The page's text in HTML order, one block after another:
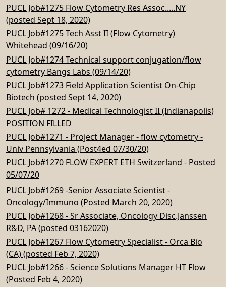
PUCL Job#1275 Flow Cytometry Res Assoc.....NY
(posted Sept 18, 2020)
PUCL Job#1275 Tech Asst II (Flow Cytometry)
Whitehead (09/16/20)
PUCL Job#1274 Technical support conjugation/flow
cytometry Bangs Labs (09/14/20)
PUCL Job#1273 Field Application Scientist On-Chip
Biotech (posted Sept 14, 2020)
PUCL Job# 1272 - Medical Technologist II (Indianapolis)
POSITION FILLED
PUCL Job#1271 - Project Manager - flow cytometry -
Univ Pennsylvania (Post4ed 07/30/20)
PUCL Job#1270 FLOW EXPERT ETH Switzerland - Posted
05/07/20
PUCL Job#1269 -Senior Associate Scientist -
Oncology/Immuno (Posted March 20, 2020)
PUCL Job#1268 - Sr Associate, Oncology Disc.Janssen
R&D, PA (posted 03162020)
PUCL Job#1267 Flow Cytometry Specialist - Orca Bio
(CA) (posted Feb 7, 2020)
PUCL Job#1266 - Science Solutions Manager HT Flow
(Posted Feb 4, 2020)